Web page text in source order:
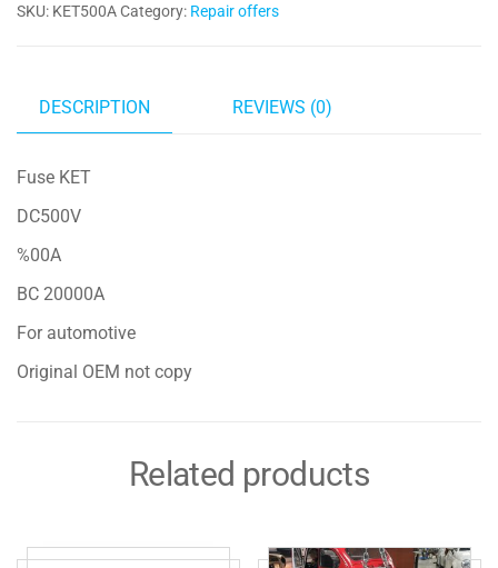
SKU: KET500ACategory: Repair offers
DESCRIPTION REVIEWS (0)
Fuse KET
DC500V
%00A
BC 20000A
For automotive
Original OEM not copy
Related products